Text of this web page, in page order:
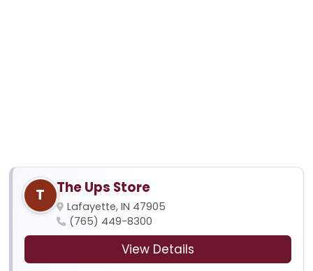
T The Ups Store
Lafayette, IN 47905
(765) 449-8300
View Details